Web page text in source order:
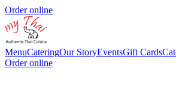
Order online
MenuCateringOur StoryEventsGift Cards
Order online